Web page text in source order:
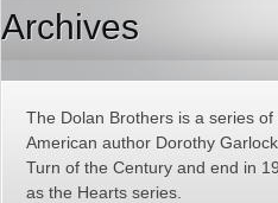
Archives
The Dolan Brothers is a series
American author Dorothy
Turn of the Century and end in
as the Hearts series.